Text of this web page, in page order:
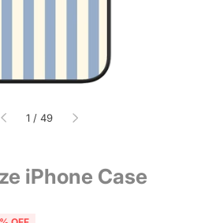
1 / of
49
iPhone Case